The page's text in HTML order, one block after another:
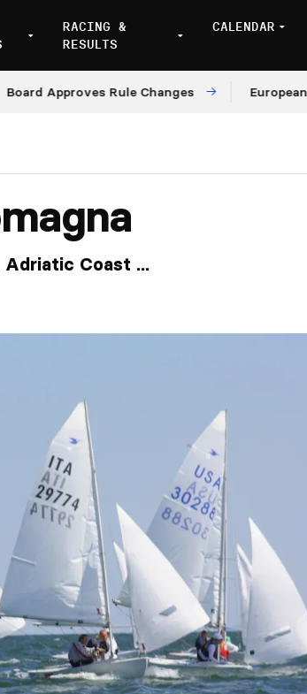
RACING &
RESULTS
CALENDAR
Rule Changes European
Adriatic Coast ...